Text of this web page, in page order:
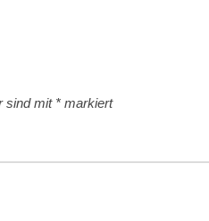
sind mit * markiert